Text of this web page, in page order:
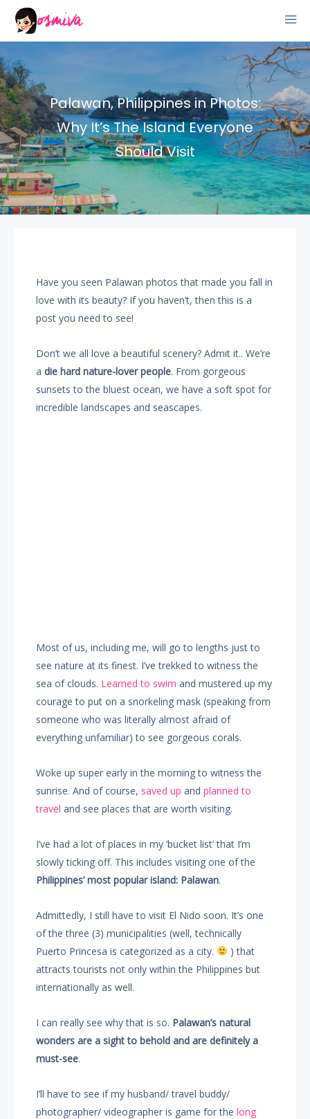
Palawan, Philippines in Photos:
Why It’s The Island Everyone
Should Visit
Have you seen Palawan photos that made you fall in
love with its beauty? If you haven’t, then this is a
post you need to see!
Don’t we all love a beautiful scenery? Admit it.. We’re
adie hard nature-lover people. From gorgeous
sunsets to the bluest ocean, we have a soft spot for
incredible landscapes and seascapes.
Most of us, including me, will go to lengths just to
see nature at its finest. I’ve trekked to witness the
sea of clouds. Learned to swim and mustered up my
courage to put on a snorkeling mask (speaking from
someone who was literally almost afraid of
everything unfamiliar) to see gorgeous corals.
Woke up super early in the morning to witness the
sunrise. And of course, saved up andplanned to
travel and see places that are worth visiting.
I’ve had a lot of places in my ‘bucket list’ that I’m
slowly ticking off. This includes visiting one of the
Philippines’ most popular island: Palawan.
Admittedly, I still have to visit El Nido soon. It’s one
of the three (3) municipalities (well, technically
Puerto Princesa is categorized as a city.
) that
attracts tourists not only within the Philippines but
internationally as well.
I can really see why that is so. Palawan’s natural
wonders are a sight to behold and are definitely a
must-see.
I’ll have to see if my husband/ travel buddy/
photographer/ videographer is game for thelong